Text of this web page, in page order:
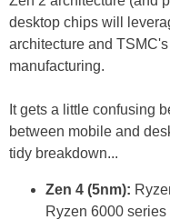
desktop chips will
architecture and
manufacturing.
It gets a little confusing
between mobile and
tidy breakdown...
Zen 4 (5nm):
Ryzen 6000